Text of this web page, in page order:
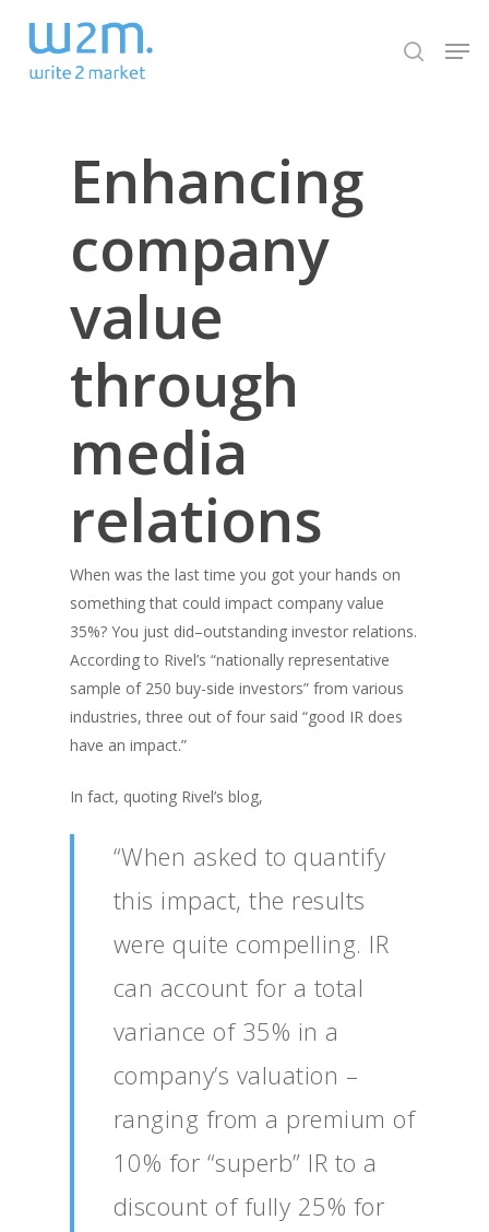
main
search
Enhancing
company
value
through
media
relations
When was the last time you got your hands on
something that could impact company value
35%? You just did–outstanding investor relations.
According to Rivel’s “nationally representative
sample of 250 buy-side investors” from various
industries, three out of four said “good IR does
have an impact.”
In fact, quoting Rivel’s blog,
“When asked to quantify
this impact, the results
were quite compelling. IR
can account for a total
variance of 35% in a
company’s valuation –
ranging from a premium of
10% for “superb” IR to a
discount of fully 25% for